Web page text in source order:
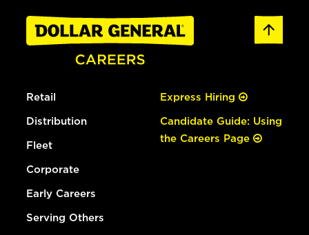
Retail
Distribution
Fleet
Corporate
Early Careers
Serving Others
Express Hiring
Candidate Guide: Using
the Careers Page